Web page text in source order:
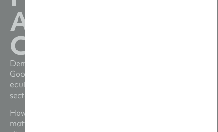
Agriculture
Companies
Demand for agricultural video content is soaring.
Google searches for farming products, services and
equipment are up over 100% year-on-year. Plus, the
sector has never been more popular on social media.
However, time is short, margins are tight and trust
matters. Shifting regulations, labour shortages and